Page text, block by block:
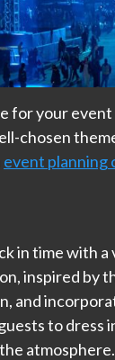
for your
chosen
event planning
in time with
inspired by
and
to dress
atmosphere.